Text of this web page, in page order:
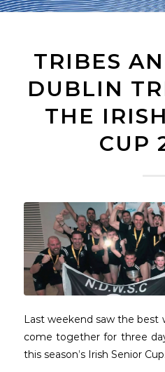
TRIBES
DUBLIN
THE
CUP
Last weekend saw the best
come together for three
this season’s Irish Senior Cup.